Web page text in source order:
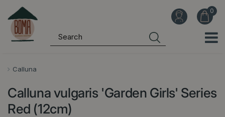
Calluna
Calluna vulgaris 'Garden Girls' Series
Red (12cm)